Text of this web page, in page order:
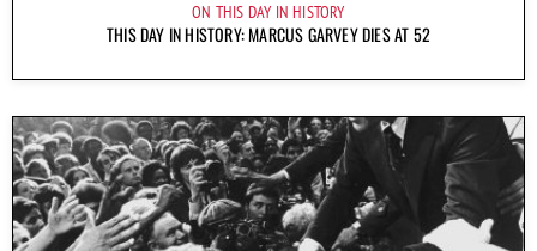
ON THIS DAY IN HISTORY
THIS DAY IN HISTORY: MARCUS GARVEY DIES AT 52